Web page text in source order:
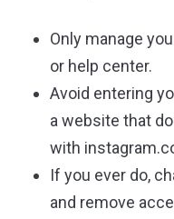
Only manage
or help center.
Avoid entering
a website that
with
If you ever do,
and remove